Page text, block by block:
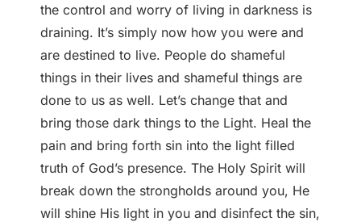
the control and worry of living in darkness is
draining. It’s simply now how you were and
are destined to live. People do shameful
things in their lives and shameful things are
done to us as well. Let’s change that and
bring those dark things to the Light. Heal the
pain and bring forth sin into the light filled
truth of God’s presence. The Holy Spirit will
break down the strongholds around you, He
will shine His light in you and disinfect the sin,